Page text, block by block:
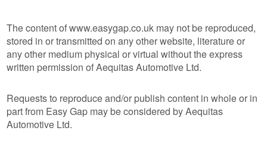
The content of www.easygap.co.uk may not be reproduced,
stored in or transmitted on any other website, literature or
any other medium physical or virtual without the express
written permission of Aequitas Automotive Ltd.
Requests to reproduce and/or publish content in whole or in
part from Easy Gap may be considered by Aequitas
Automotive Ltd.